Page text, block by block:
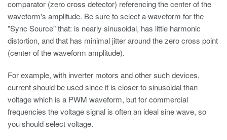
comparator (zero cross detector) referencing the center of the
waveform's amplitude. Be sure to select a waveform for the
"Sync Source" that: is nearly sinusoidal, has little harmonic
distortion, and that has minimal jitter around the zero cross point
(center of the waveform amplitude).
For example, with inverter motors and other such devices,
current should be used since it is closer to sinusoidal than
voltage which is a PWM waveform, but for commercial
frequencies the voltage signal is often an ideal sine wave, so
you should select voltage.